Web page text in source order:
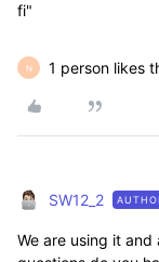
fi"
N 1 person likes
SW12_2
We are using it